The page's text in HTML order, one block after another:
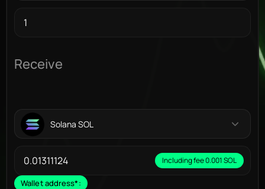
Receive
Solana SOL
Including fee 0.001 SOL
Wallet address*: